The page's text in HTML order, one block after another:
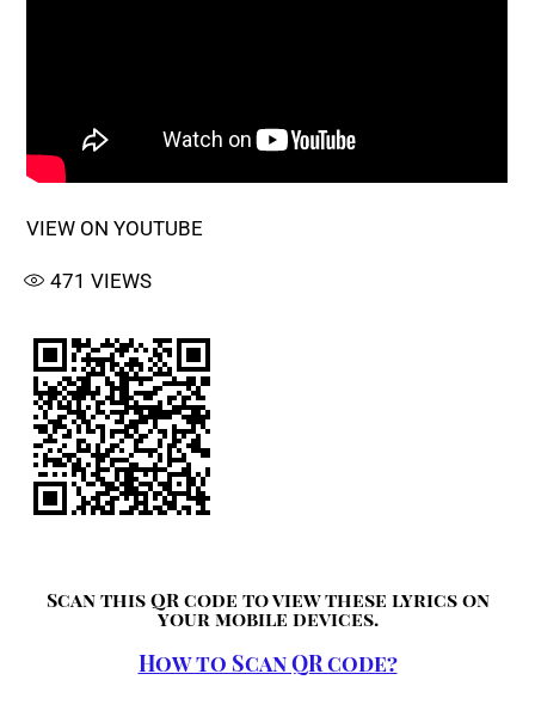
VIEW ON YOUTUBE
471 VIEWS
Scan this QR code to view these lyrics on
your mobile devices.
How to Scan QR code?